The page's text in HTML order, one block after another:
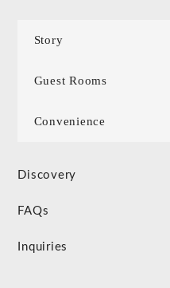
Story
Guest Rooms
Convenience
Discovery
FAQs
Inquiries